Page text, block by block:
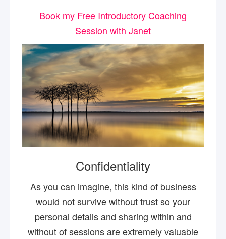
Book my Free Introductory Coaching
Session with Janet
Confidentiality
As you can imagine, this kind of business
would not survive without trust so your
personal details and sharing within and
without of sessions are extremely valuable